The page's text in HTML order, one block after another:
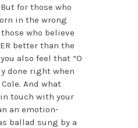
for those who
in the wrong
who believe
better than the
also feel that “O
done right when
And what
touch with your
an emotion-
ballad sung by a